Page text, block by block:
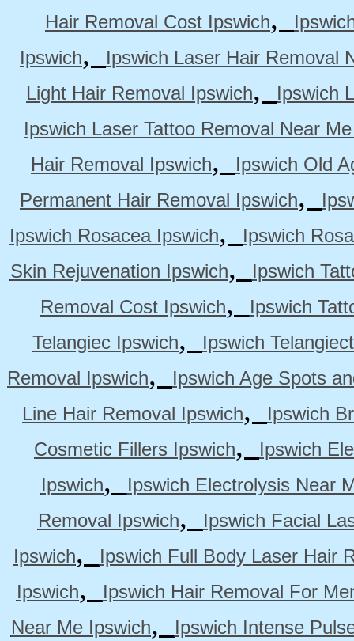
Hair Removal Cost Ipswich,
Ipswich,
Ipswich Laser Hair Removal
Light Hair Removal Ipswich,
Ipswich
Ipswich Laser Tattoo Removal Near
Hair Removal Ipswich,
Ipswich Old
Permanent Hair Removal Ipswich,
Ipswich Rosacea Ipswich,
Ipswich
Skin Rejuvenation Ipswich,
Ipswich
Removal Cost Ipswich,
Ipswich
Telangiec Ipswich,
Ipswich
Removal Ipswich,
Ipswich Age Spots
Line Hair Removal Ipswich,
Ipswich
Cosmetic Fillers Ipswich,
Ipswich
Ipswich,
Ipswich Electrolysis Near
Removal Ipswich,
Ipswich Facial
Ipswich,
Ipswich Full Body Laser Hair
Ipswich,
Ipswich Hair Removal For
Near Me Ipswich,
Ipswich Intense